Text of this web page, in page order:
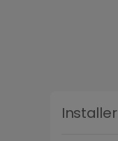
Installer